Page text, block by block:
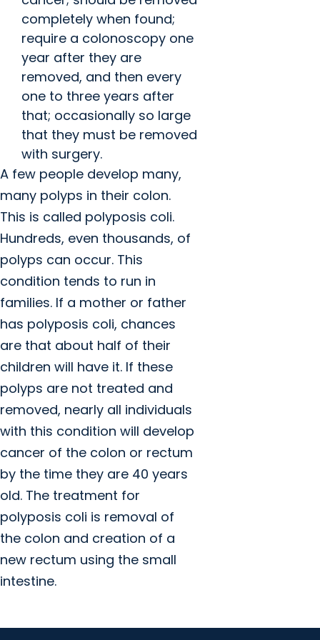
completely when found;
require a colonoscopy one
year after they are
removed, and then every
one to three years after
that; occasionally so large
that they must be removed
with surgery.
A few people develop many,
many polyps in their colon.
This is called polyposis coli.
Hundreds, even thousands, of
polyps can occur. This
condition tends to run in
families. If a mother or father
has polyposis coli, chances
are that about half of their
children will have it. If these
polyps are not treated and
removed, nearly all individuals
with this condition will develop
cancer of the colon or rectum
by the time they are 40 years
old. The treatment for
polyposis coli is removal of
the colon and creation of a
new rectum using the small
intestine.